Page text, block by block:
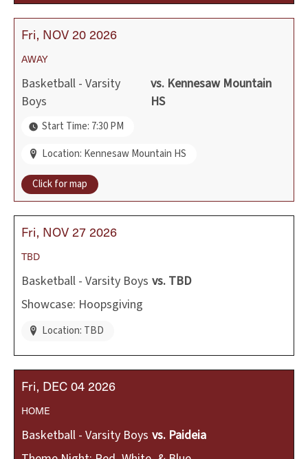
Fri NOV 20 2026
AWAY
Basketball - Varsity
Boys
vs. Kennesaw Mountain
HS
Start Time: 7:30 PM
Location: Kennesaw Mountain HS
Click for map
Fri NOV 27 2026
TBD
Basketball - Varsity Boys vs. TBD
Showcase: Hoopsgiving
Location: TBD
Fri DEC 04 2026
HOME
Basketball - Varsity Boys vs. Paideia